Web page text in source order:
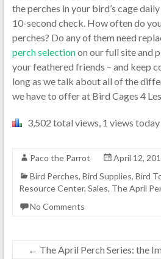
the perches in your bird’s cage
10-second check. How often do
perches? Do any of them need
perch selectionon our full site and
your feathered friends – and keep
long as we talk about all of the
we have to offer at Bird Cages 4
3,502 total views, 1 views today
Paco the Parrot
April 12,
Bird Perches, Bird Supplies, Bird
Resource Center, Sales, The April
No Comments
← The April Perch Series: the